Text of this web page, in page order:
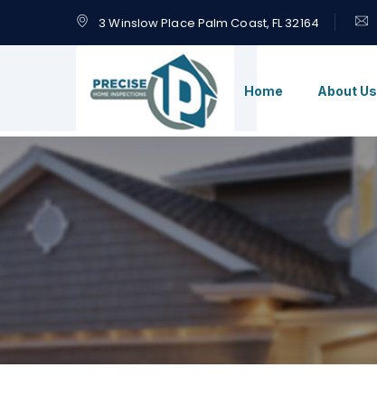
3 Winslow Place Palm Coast, FL 32164
Home About Us